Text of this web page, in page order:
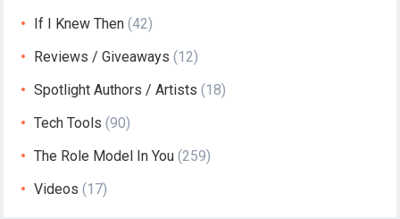
If I Knew Then (42)
Reviews / Giveaways (12)
Spotlight Authors / Artists (18)
Tech Tools (90)
The Role Model In You (259)
Videos (17)